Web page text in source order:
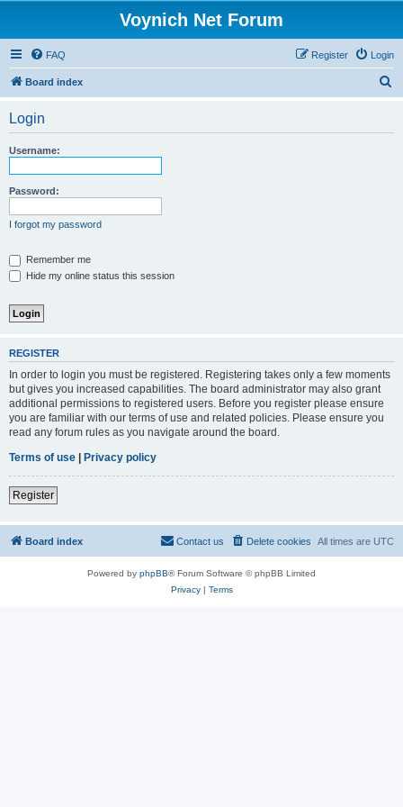
Voynich Net Forum
FAQ Login
Register
Board index
Login
Username:
Password:
I forgot my password
Remember me
Hide my online status this session
REGISTER
In order to login you must be registered. Registering takes only a few moments
but gives you increased capabilities. The board administrator may also grant
additional permissions to registered users. Before you register please ensure
you are familiar with our terms of use and related policies. Please ensure you
read any forum rules as you navigate around the board.
Terms of use | Privacy policy
Register
Board index All times are UTC
Delete cookies
Contact us
Powered by phpBB® Forum Software © phpBB Limited
Privacy| Terms